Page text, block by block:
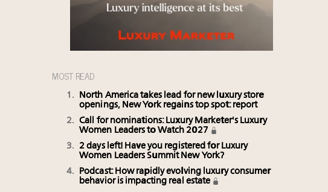
MOST READ
North America takes lead for new luxury store
openings, New York regains top spot: report
Call for nominations: Luxury Marketer's Luxury
Women Leaders to Watch 2027
2 days left! Have you registered for Luxury
Women Leaders Summit New York?
Podcast: How rapidly evolving luxury consumer
behavior is impacting real estate